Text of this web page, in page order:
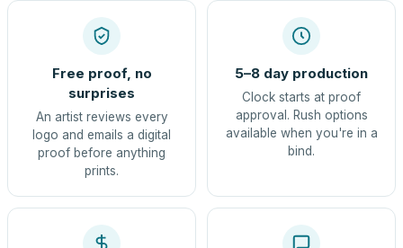
Free proof, no
surprises
An artist reviews every
logo and emails a digital
proof before anything
prints.
5–8 day production
Clock starts at proof
approval. Rush options
available when you're in a
bind.